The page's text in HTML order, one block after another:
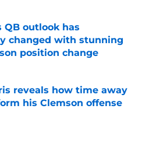
QB outlook has
changed with stunning
position change
Invalid Date
reveals how time away
his Clemson offense
Invalid Date